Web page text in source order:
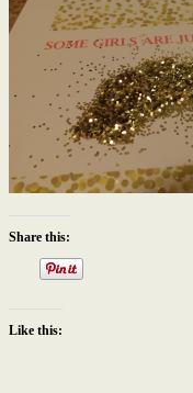
Share this:
Like this: